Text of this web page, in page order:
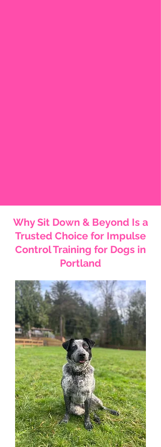
Why Sit Down & Beyond Is a
Trusted Choice for Impulse
Control Training for Dogs in
Portland